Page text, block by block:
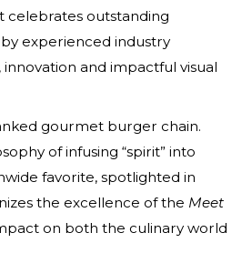
celebrates outstanding
experienced industry
and impactful visual
gourmet burger chain.
of infusing “spirit” into
favorite, spotlighted in
the excellence of the Meet
on both the culinary world